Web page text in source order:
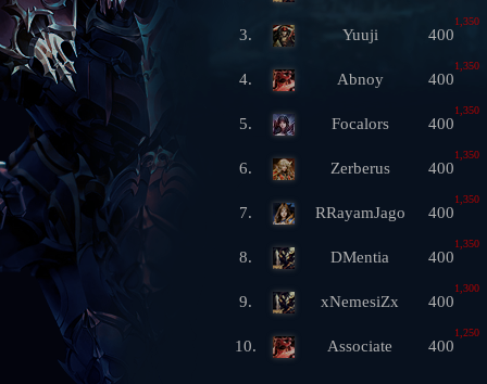
3. Yuuji 400
1,350
4. Abnoy 400
1,350
5. Focalors 400
1,350
6. Zerberus 400
1,350
7. RRayamJago 400
1,350
8. DMentia 400
1,350
9. xNemesiZx 400
1,300
10. Associate 400
1,250